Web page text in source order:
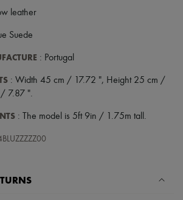
leather
Suede
: Portugal
: Width 45 cm / 17.72 ", Height 25 cm /
7.87 ".
: The model is 5ft 9in / 1.75m tall.